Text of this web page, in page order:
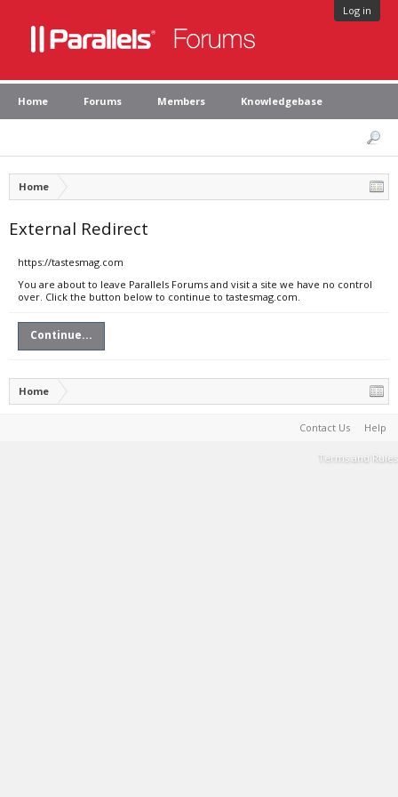
Log in
Home Forums Members Knowledgebase
Home
External Redirect
https://tastesmag.com
You are about to leave Parallels Forums and visit a site we have no control
over. Click the button below to continue to tastesmag.com.
Continue...
Home
Contact Us Help
Terms and Rules